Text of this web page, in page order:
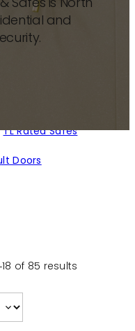
and
TL Rated Safes
Doors
of 85 results